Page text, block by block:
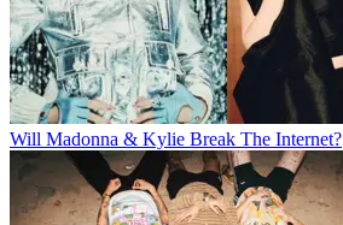
Will Madonna & Kylie Break The Internet?